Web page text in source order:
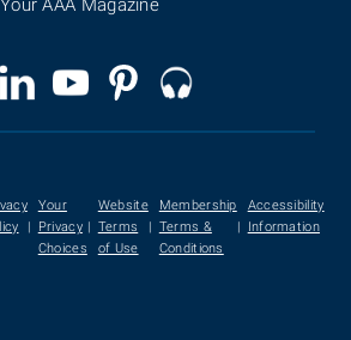
Your AAA Magazine
|
Your
Privacy
Choices
|
Website
Terms
of Use
|
Membership
Terms &
Conditions
|
Accessibility
Information